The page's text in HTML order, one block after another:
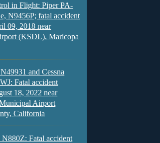
in Flight: Piper PA-
N9456P; fatal accident
09, 2018 near
(KSDL), Maricopa
and Cessna
Fatal accident
18, 2022 near
Airport
California
Fatal accident